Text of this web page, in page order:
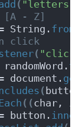
( "letters"
[A - Z]
String.
click
( "click"
document.
(
((char,
button.